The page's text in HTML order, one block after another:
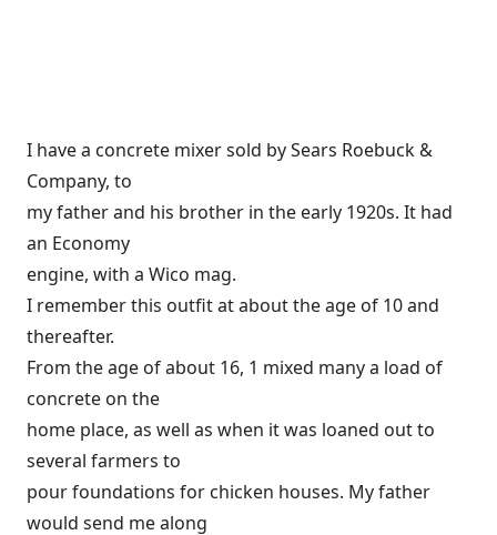
I have a concrete mixer sold by Sears Roebuck &
Company, to
my father and his brother in the early 1920s. It had
an Economy
engine, with a Wico mag.
I remember this outfit at about the age of 10 and
thereafter.
From the age of about 16, 1 mixed many a load of
concrete on the
home place, as well as when it was loaned out to
several farmers to
pour foundations for chicken houses. My father
would send me along